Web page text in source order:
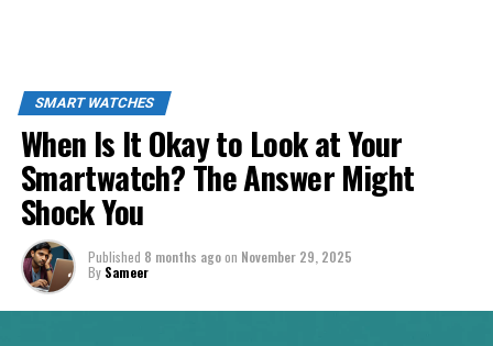
SMART WATCHES
When Is It Okay to Look at Your
Smartwatch? The Answer Might
Shock You
Published 8 months agoon November 29, 2025
By Sameer